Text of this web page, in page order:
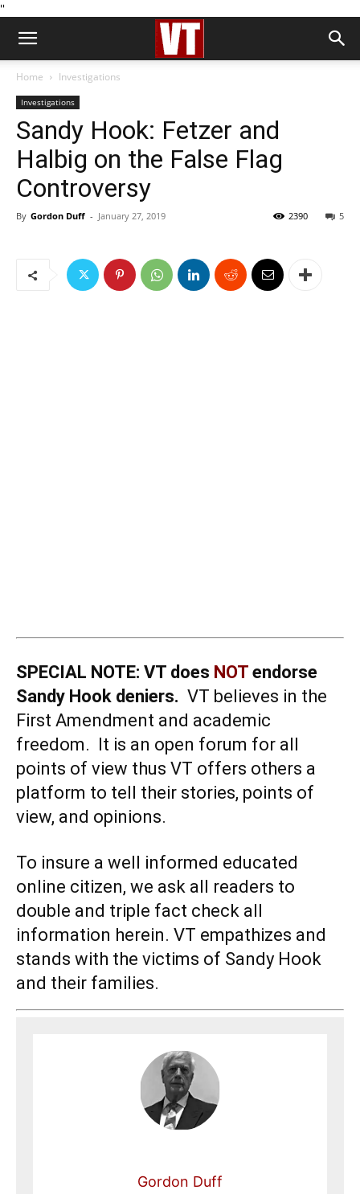
''
Home Investigations
Investigations
Sandy Hook: Fetzer and
Halbig on the False Flag
Controversy
By Gordon Duff - January 27, 2019 5
2390
SPECIAL NOTE: VT does NOT endorse
Sandy Hook deniers. VT believes in the
First Amendment and academic
freedom. It is an open forum for all
points of view thus VT offers others a
platform to tell their stories, points of
view, and opinions.
To insure a well informed educated
online citizen, we ask all readers to
double and triple fact check all
information herein. VT empathizes and
stands with the victims of Sandy Hook
and their families.
Gordon Duff